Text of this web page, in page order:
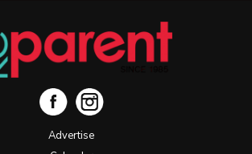
Advertise